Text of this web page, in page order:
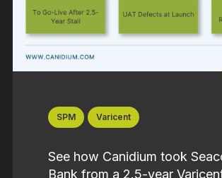
SPM Varicent
See how Canidium took
Bank from a 2.5-year